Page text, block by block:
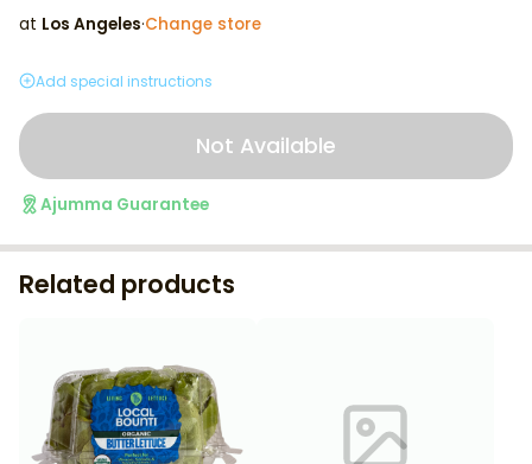
at Los Angeles·Change store
Add special instructions
Not Available
Ajumma Guarantee
Related products